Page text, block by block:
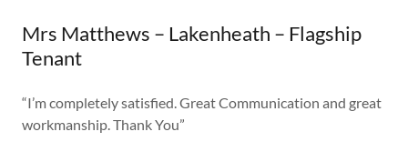
Mrs Matthews – Lakenheath – Flagship
Tenant
“I’m completely satisfied. Great Communication and great
workmanship. Thank You”